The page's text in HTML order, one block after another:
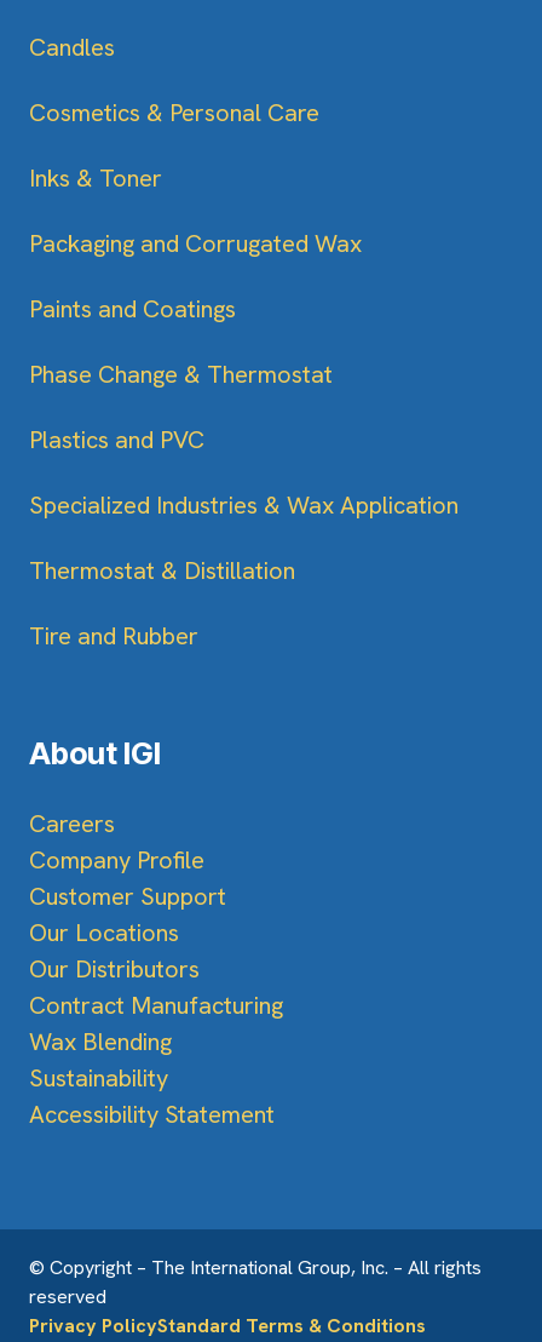
Candles
Cosmetics & Personal Care
Inks & Toner
Packaging and Corrugated Wax
Paints and Coatings
Phase Change & Thermostat
Plastics and PVC
Specialized Industries & Wax Application
Thermostat & Distillation
Tire and Rubber
About IGI
Careers
Company Profile
Customer Support
Our Locations
Our Distributors
Contract Manufacturing
Wax Blending
Sustainability
Accessibility Statement
© Copyright – The International Group, Inc. – All rights
reserved
Privacy PolicyStandard Terms & Conditions